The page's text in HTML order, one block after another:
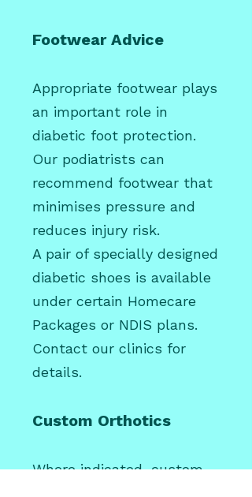
Footwear Advice
Appropriate footwear plays
an important role in
diabetic foot protection.
Our podiatrists can
recommend footwear that
minimises pressure and
reduces injury risk.
A pair of specially designed
diabetic shoes is available
under certain Homecare
Packages or NDIS plans.
Contact our clinics for
details.
Custom Orthotics
Where indicated, custom